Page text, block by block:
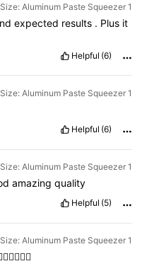
Aluminum Paste Squeezer 1
expected results . Plus it
Helpful (6)
Aluminum Paste Squeezer 1
Helpful (6)
Aluminum Paste Squeezer 1
amazing quality
Helpful (5)
Aluminum Paste Squeezer 1